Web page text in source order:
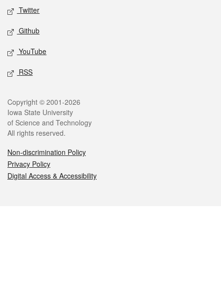
Twitter
Github
YouTube
RSS
Legal
Copyright © 2001-2026
Iowa State University
of Science and Technology
All rights reserved.
Non-discrimination Policy
Privacy Policy
Digital Access & Accessibility